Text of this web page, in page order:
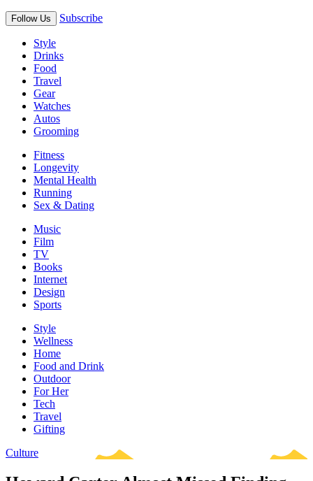
Follow Us Subscribe
Style
Drinks
Food
Travel
Gear
Watches
Autos
Grooming
Fitness
Longevity
Mental Health
Running
Sex & Dating
Music
Film
TV
Books
Internet
Design
Sports
Style
Wellness
Home
Food and Drink
Outdoor
For Her
Tech
Travel
Gifting
Culture